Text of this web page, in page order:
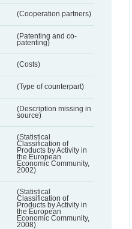
(Cooperation partners)
(Patenting and co-
patenting)
(Costs)
(Type of counterpart)
(Description missing in
source)
(Statistical
Classification of
Products by Activity in
the European
Economic Community,
2002)
(Statistical
Classification of
Products by Activity in
the European
Economic Community,
2008)